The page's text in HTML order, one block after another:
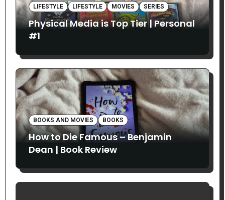
LIFESTYLE
LIFESTYLE MOVIES SERIES
Physical Media is Top Tier | Personal
#1
BOOKS AND MOVIES BOOKS
How to Die Famous – Benjamin
Dean | Book Review